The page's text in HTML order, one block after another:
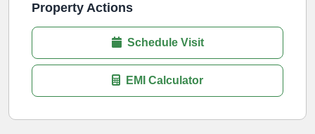
Property Actions
Schedule Visit
EMI Calculator